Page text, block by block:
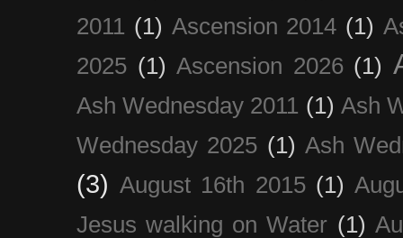
2011 (1) Ascension 2014 (1)
2025 (1) Ascension 2026 (1)
Ash Wednesday 2011 (1) Ash
Wednesday 2025 (1) Ash
(3) August 16th 2015 (1)
Jesus walking on Water (1)